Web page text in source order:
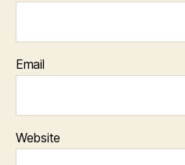
Email
Website